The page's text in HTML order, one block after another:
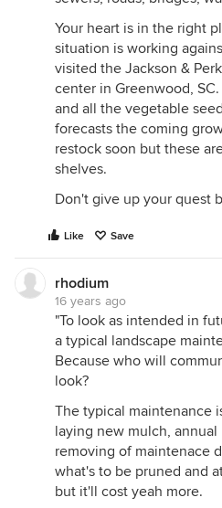
Your heart is in the right
situation is working
visited the Jackson &
center in Greenwood,
and all the vegetable
forecasts the coming
restock soon but these
shelves.
Don't give up your quest
Like Save
rhodium
16 years ago
"To look as intended in
a typical landscape
Because who will
look?
The typical maintenance
laying new mulch,
removing of maintenace
what's to be pruned and
but it'll cost yeah more.